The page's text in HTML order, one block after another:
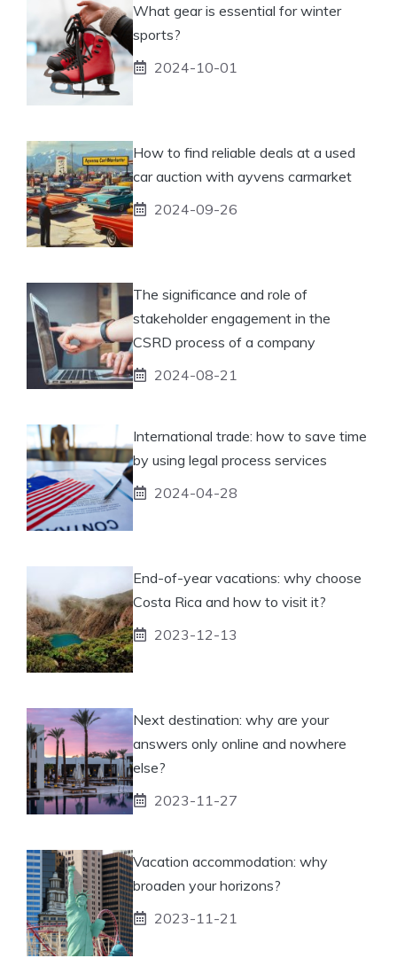
What gear is essential for winter
sports?
2024-10-01
How to find reliable deals at a used
car auction with ayvens carmarket
2024-09-26
The significance and role of
stakeholder engagement in the
CSRD process of a company
2024-08-21
International trade: how to save time
by using legal process services
2024-04-28
End-of-year vacations: why choose
Costa Rica and how to visit it?
2023-12-13
Next destination: why are your
answers only online and nowhere
else?
2023-11-27
Vacation accommodation: why
broaden your horizons?
2023-11-21